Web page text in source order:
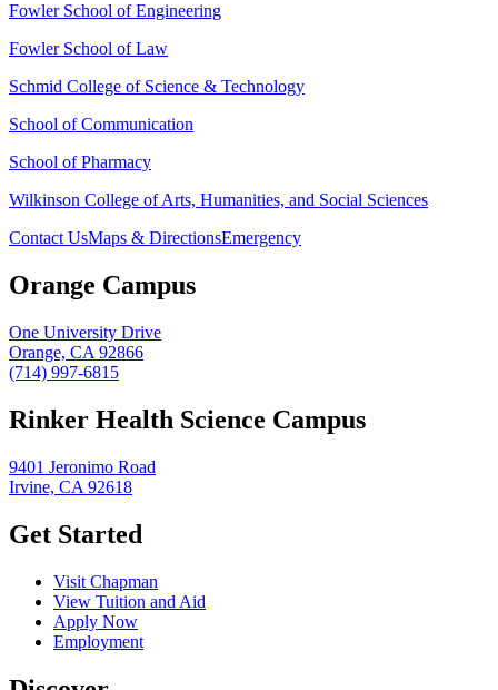
Fowler School of Engineering
Fowler School of Law
Schmid College of Science & Technology
School of Communication
School of Pharmacy
Wilkinson College of Arts, Humanities, and Social Sciences
Contact UsMaps & DirectionsEmergency
Orange Campus
One University Drive
Orange, CA 92866
(714) 997-6815
Rinker Health Science Campus
9401 Jeronimo Road
Irvine, CA 92618
Get Started
Visit Chapman
View Tuition and Aid
Apply Now
Employment